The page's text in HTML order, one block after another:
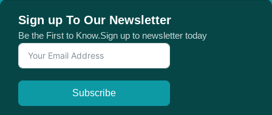
Sign up To Our Newsletter
Be the First to Know.Sign up to newsletter today
Subscribe